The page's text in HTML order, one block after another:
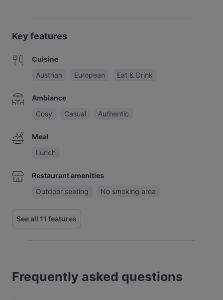
Key features
Cuisine
Austrian
European Eat & Drink
Ambiance
Cosy
Casual Authentic
Meal
Lunch
Restaurant amenities
Outdoor seating
No smoking area
See all 11 features
Frequently asked questions